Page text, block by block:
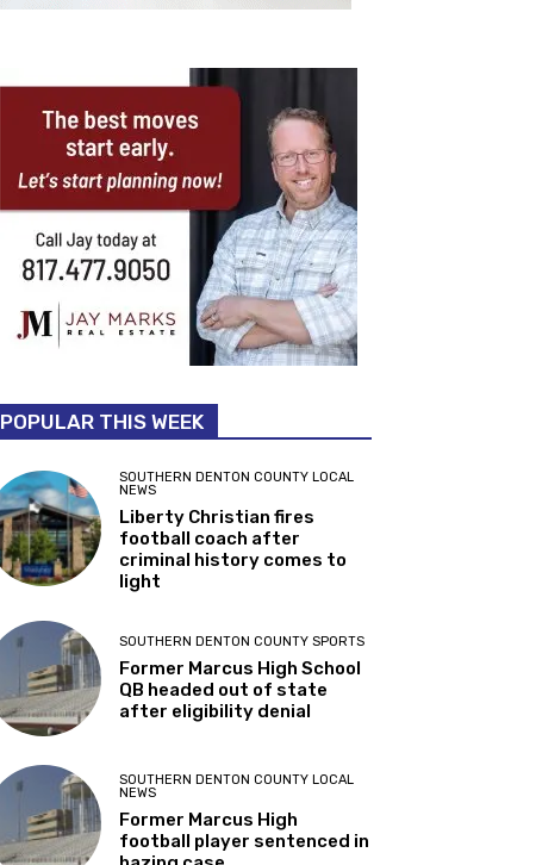
POPULAR THIS WEEK
SOUTHERN DENTON COUNTY LOCAL
NEWS
Liberty Christian fires
football coach after
criminal history comes to
light
SOUTHERN DENTON COUNTY SPORTS
Former Marcus High School
QB headed out of state
after eligibility denial
SOUTHERN DENTON COUNTY LOCAL
NEWS
Former Marcus High
football player sentenced in